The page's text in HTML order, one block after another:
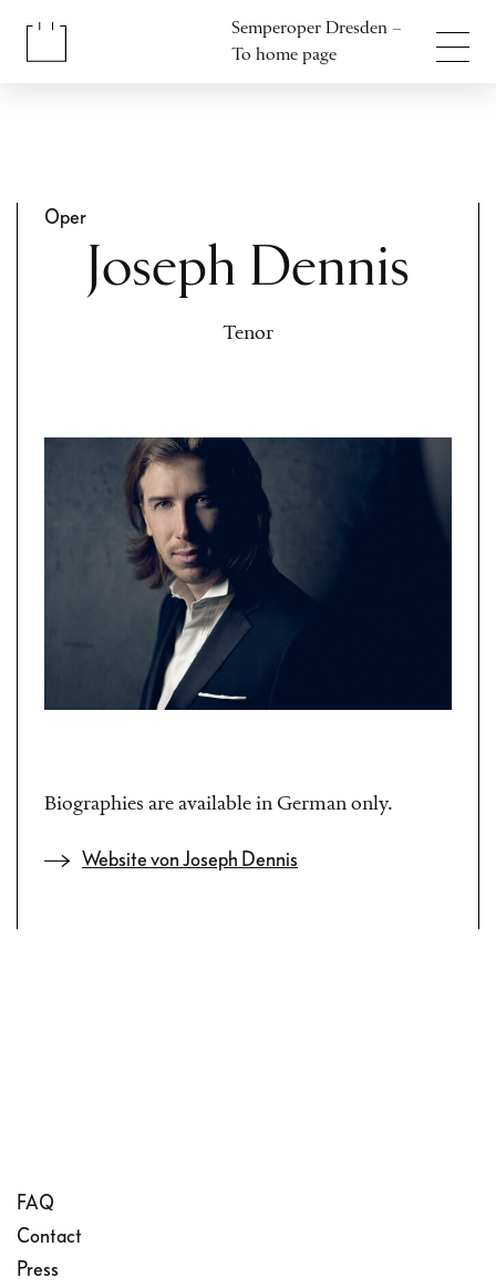
Semperoper Dresden –
To home page
Oper
Joseph Dennis
Tenor
Biographies are available in German only.
Website von Joseph Dennis
FAQ
Contact
Press